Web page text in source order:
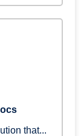
that...